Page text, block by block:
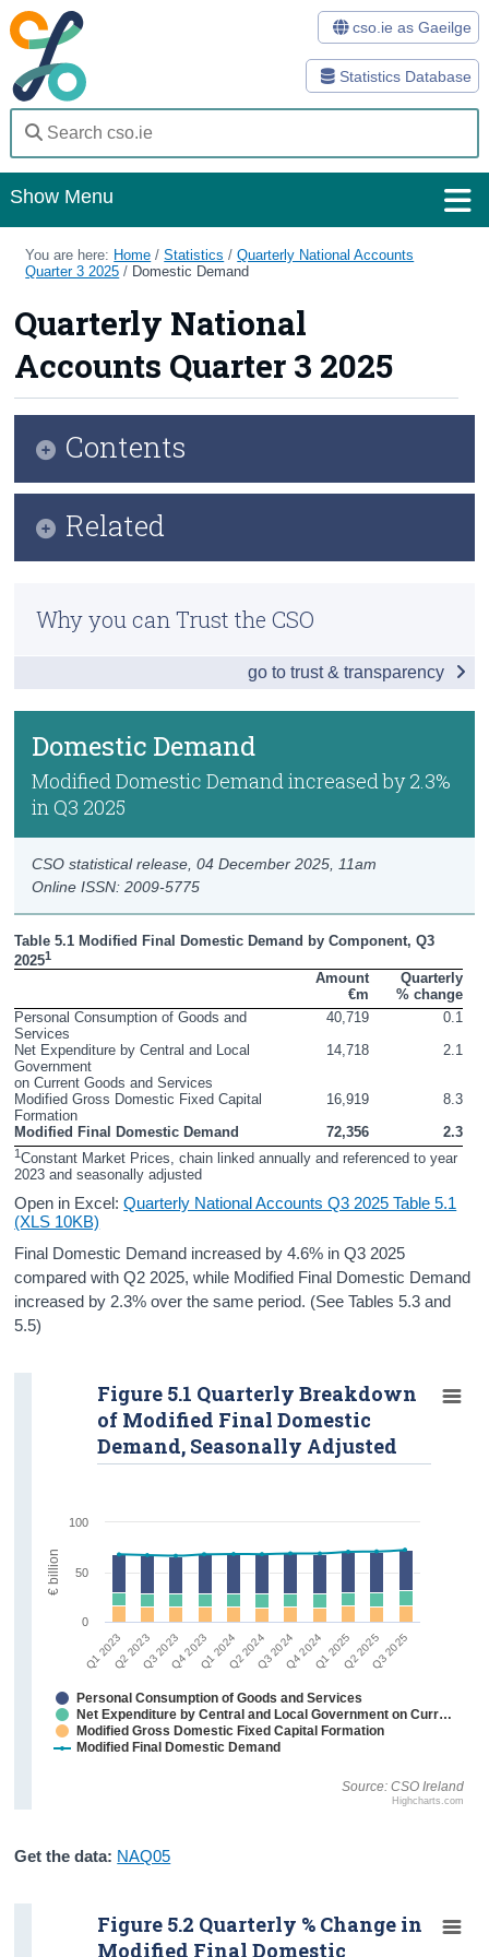
Statistics Database
cso.ie as Gaeilge
Show Menu
Home
Databases
Methods
Surveys
About Us
Census
You are here: Home /Statistics /Quarterly National Accounts
Quarter 3 2025 / Domestic Demand
Quarterly National
Accounts Quarter 3 2025
Domestic Demand
Modified Domestic Demand increased by 2.3%
in Q3 2025
Online ISSN: 2009-5775
CSO statistical release,04 December 2025 , 11am
Table 5.1 Modified Final Domestic Demand by Component, Q3
20251
Amount
€m
Quarterly
% change
Personal Consumption of Goods and
Services
40,719
0.1
Net Expenditure by Central and Local
Government
on Current Goods and Services
14,718 2.1
Modified Gross Domestic Fixed Capital
Formation
16,919
8.3
Modified Final Domestic Demand
72,356 2.3
1Constant Market Prices, chain linked annually and referenced to year
2023 and seasonally adjusted
Open in Excel:Quarterly National Accounts Q3 2025 Table 5.1
(XLS 10KB)
Final Domestic Demand increased by 4.6% in Q3 2025
compared with Q2 2025, while Modified Final Domestic Demand
increased by 2.3% over the same period. (See Tables 5.3 and
5.5)
Source: CSO Ireland
Q1 2023Q2 2023Q3 2023Q4 2023Q1 2024Q2 2024Q3 2024Q4 2024Q1 2025Q2 2025Q3 2025
Highcharts.com
Figure 5.1 Quarterly Breakdown
of Modified Final Domestic
Demand, Seasonally Adjusted
Personal Consumption of Goods and Services
Net Expenditure by Central and Local Government on Current Goods and Services
Modified Gross Domestic Fixed Capital Formation
Modified Final Domestic Demand
0
50
100
€ billion
Get the data: NAQ05
Figure 5.2 Quarterly % Change in
Modified Final Domestic
Contents
Domestic Demand
Foreign and Domestic GVA
Compensation of Employees
Press Statement and Additional Material
Related
Previous Releases
Why you can Trust the CSO
go to trust & transparency